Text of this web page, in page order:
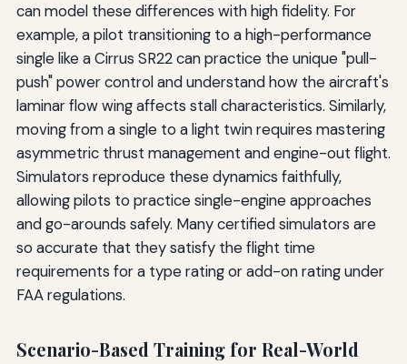
can model these differences with high fidelity. For
example, a pilot transitioning to a high-performance
single like a Cirrus SR22 can practice the unique "pull-
push" power control and understand how the aircraft's
laminar flow wing affects stall characteristics. Similarly,
moving from a single to a light twin requires mastering
asymmetric thrust management and engine-out flight.
Simulators reproduce these dynamics faithfully,
allowing pilots to practice single-engine approaches
and go-arounds safely. Many certified simulators are
so accurate that they satisfy the flight time
requirements for a type rating or add-on rating under
FAA regulations.
Scenario-Based Training for Real-World